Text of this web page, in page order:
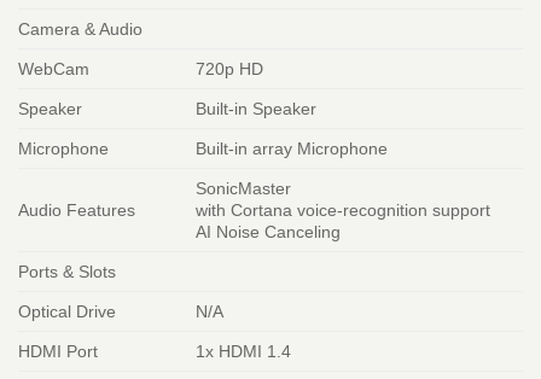
Camera & Audio
WebCam 720p HD
Speaker Built-in Speaker
Microphone Built-in array Microphone
Audio Features
SonicMaster
with Cortana voice-recognition support
AI Noise Canceling
Ports & Slots
Optical Drive N/A
HDMI Port 1x HDMI 1.4